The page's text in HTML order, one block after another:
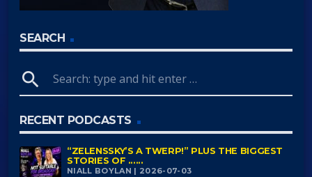
SEARCH
search
RECENT PODCASTS
“ZELENSSKY’S A TWERP!” PLUS THE BIGGEST
STORIES OF ......
NIALL BOYLAN | 2026-07-03